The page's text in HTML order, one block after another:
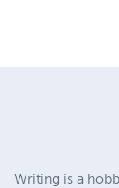
Writing is a